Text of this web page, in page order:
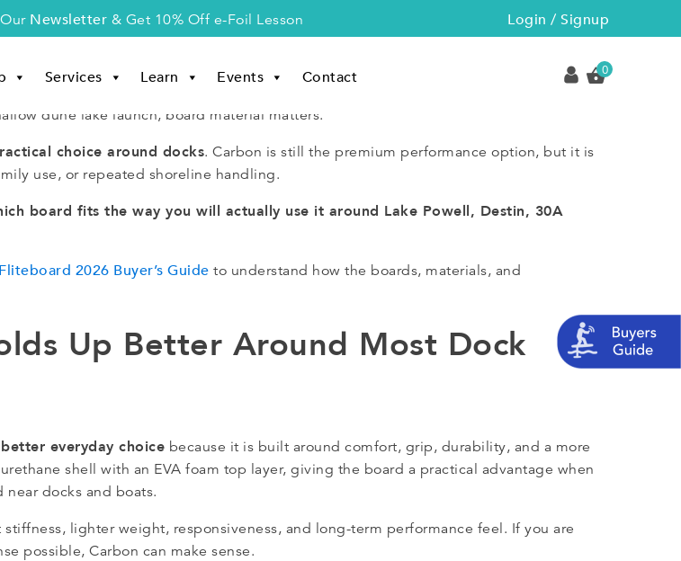
Newsletter & Get 10% Off e-Foil Lesson Login / Signup
Services Learn Events Contact 0
dune lake launch, board material matters.
choice around docks. Carbon is still the premium performance option, but it is
use, or repeated shoreline handling.
board fits the way you will actually use it around Lake Powell, Destin, 30A
Fliteboard 2026 Buyer’s Guide to understand how the boards, materials, and
Up Better Around Most Dock
everyday choice because it is built around comfort, grip, durability, and a more
shell with an EVA foam top layer, giving the board a practical advantage when
docks and boats.
lighter weight, responsiveness, and long-term performance feel. If you are
possible, Carbon can make sense.